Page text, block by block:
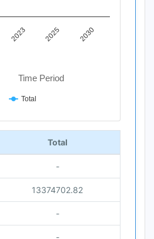
Time Period
2023 2025 2030
Total
Total
-
13374702.82
-
-